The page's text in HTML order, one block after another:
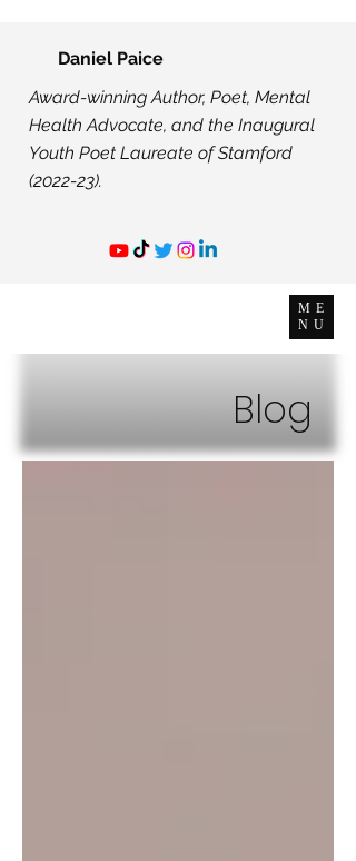
ME
NU
Daniel Paice
Award-winning Author, Poet, Mental
Health Advocate, and the Inaugural
Youth Poet Laureate of Stamford
(2022-23).
Blog